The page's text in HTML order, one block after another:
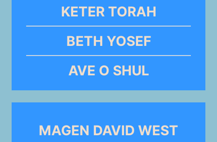
KETER TORAH
BETH YOSEF
AVE O SHUL
MAGEN DAVID WEST